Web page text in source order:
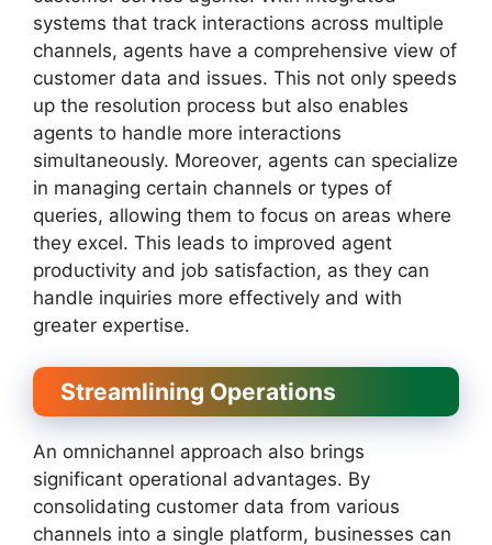
systems that track interactions across multiple
channels, agents have a comprehensive view of
customer data and issues. This not only speeds
up the resolution process but also enables
agents to handle more interactions
simultaneously. Moreover, agents can specialize
in managing certain channels or types of
queries, allowing them to focus on areas where
they excel. This leads to improved agent
productivity and job satisfaction, as they can
handle inquiries more effectively and with
greater expertise.
Streamlining Operations
An omnichannel approach also brings
significant operational advantages. By
consolidating customer data from various
channels into a single platform, businesses can